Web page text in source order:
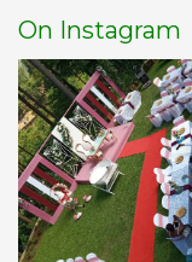
On Instagram